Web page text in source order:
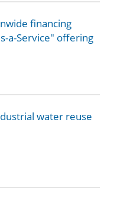
financing
a-Service" offering
water reuse